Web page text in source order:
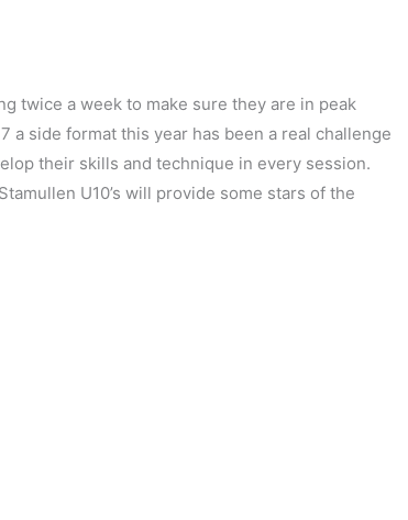
twice a week to make sure they are in peak
a side format this year has been a real challenge
their skills and technique in every session.
U10’s will provide some stars of the